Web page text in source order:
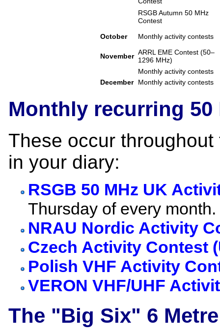
RSGB Autumn 50 MHz
Contest
October
Monthly activity contests
November ARRL EME Contest (50–
1296 MHz)
Monthly activity contests
December
Monthly activity contests
Monthly recurring 50
These occur
in your diary:
RSGB 50 MHz UK
Thursday of every month.
NRAU Nordic Activity
Czech Activity Contest
Polish VHF Activity
VERON VHF/UHF
The "Big Six" 6